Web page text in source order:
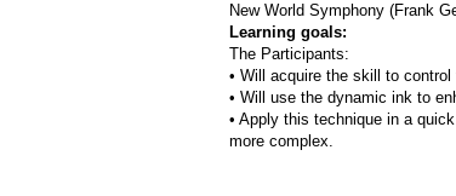
New World Symphony (Frank
Learning goals:
The Participants:
• Will acquire the skill to
• Will use the dynamic ink to
• Apply this technique in a
more complex.